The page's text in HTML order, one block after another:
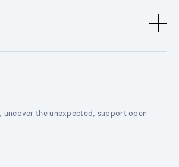
uncover the unexpected, support open